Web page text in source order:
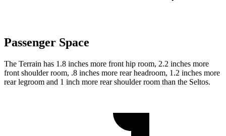
Passenger Space
The Terrain has 1.8 inches more front hip room, 2.2 inches more
front shoulder room, .8 inches more rear headroom, 1.2 inches more
rear legroom and 1 inch more rear shoulder room than the Seltos.